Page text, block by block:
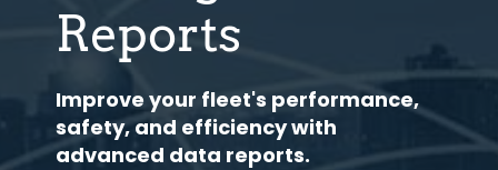
Reports
Improve your fleet's performance,
safety, and efficiency with
advanced data reports.